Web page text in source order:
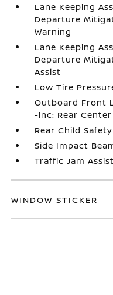
Lane Keeping
Departure
Warning
Lane Keeping
Departure
Assist
Low Tire
Outboard Front
-inc: Rear
Rear Child
Side Impact
Traffic Jam Assist
WINDOW STICKER